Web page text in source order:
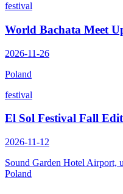
festival
World Bachata Meet
2026-11-26
Poland
festival
El Sol Festival Fall
2026-11-12
Sound Garden Hotel Airport,
Poland